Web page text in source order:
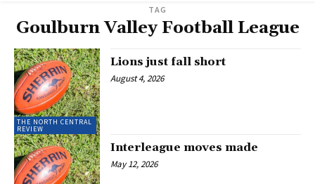
TAG
Goulburn Valley Football League
THE NORTH CENTRAL
REVIEW
Lions just fall short
August 4, 2026
Interleague moves made
May 12, 2026